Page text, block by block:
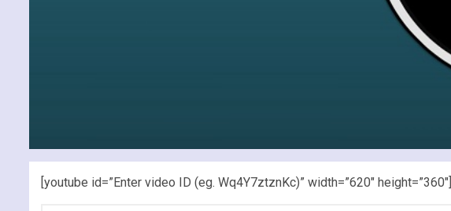
[youtube id=”Enter video ID (eg. Wq4Y7ztznKc)” width=”620″ height=”360″]